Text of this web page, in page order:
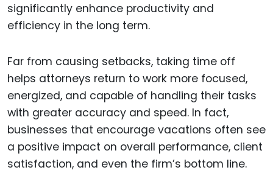
significantly enhance productivity and
efficiency in the long term.
Far from causing setbacks, taking time off
helps attorneys return to work more focused,
energized, and capable of handling their tasks
with greater accuracy and speed. In fact,
businesses that encourage vacations often see
a positive impact on overall performance, client
satisfaction, and even the firm’s bottom line.